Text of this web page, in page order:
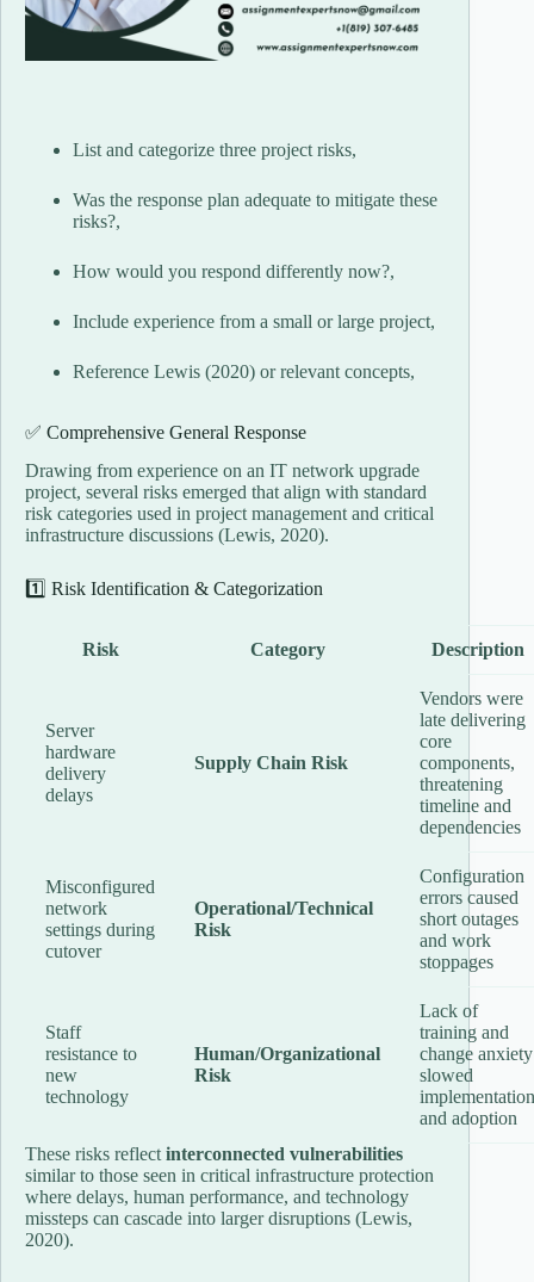
List and categorize three project risks,
Was the response plan adequate to mitigate these
risks?,
How would you respond differently now?,
Include experience from a small or large project,
Reference Lewis (2020) or relevant concepts,
✅ Comprehensive General Response
Drawing from experience on an IT network upgrade
project, several risks emerged that align with standard
risk categories used in project management and critical
infrastructure discussions (Lewis, 2020).
1️⃣ Risk Identification & Categorization
Risk Category Description
Server
hardware
delivery
delays
Supply Chain Risk
Vendors were
late delivering
core
components,
threatening
timeline and
dependencies
Misconfigured
network
settings during
cutover
Operational/Technical
Risk
Configuration
errors caused
short outages
and work
stoppages
Staff
resistance to
new
technology
Human/Organizational
Risk
Lack of
training and
change anxiety
slowed
implementation
and adoption
These risks reflect interconnected vulnerabilities
similar to those seen in critical infrastructure protection
where delays, human performance, and technology
missteps can cascade into larger disruptions (Lewis,
2020).